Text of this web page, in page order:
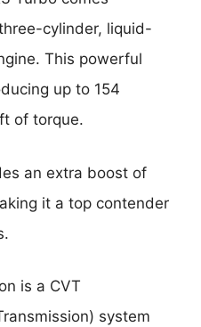
cylinder, liquid-
This powerful
up to 154
of torque.
an extra boost of
it a top contender
is a CVT
system